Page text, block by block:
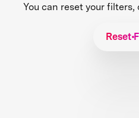
You can reset your
Reset